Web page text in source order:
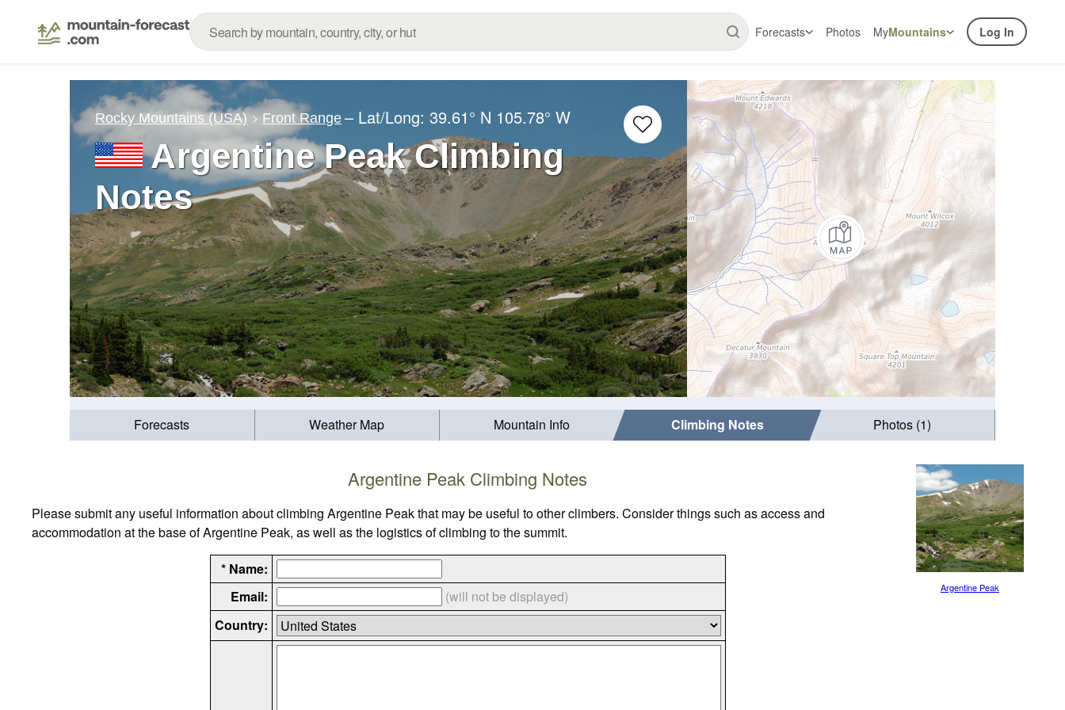
Forecasts Photos MyMountains Log In
Rocky Mountains (USA) Front Range – Lat/Long:39.61° N 105.78° W
Argentine Peak Climbing
Notes
Forecasts Weather Map Mountain Info Climbing Notes Photos (1)
Argentine Peak Climbing Notes
Please submit any useful information about climbing Argentine Peak that may be useful to other climbers. Consider things such as access and
accommodation at the base of Argentine Peak, as well as the logistics of climbing to the summit.
* Name:
Email:
(will not be displayed)
Country:
Argentine Peak